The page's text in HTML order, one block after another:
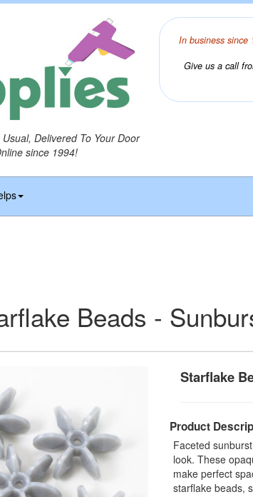
Delivered To Your Door
since 1994!
In business since
Give us a call
Beads -
Starflake
Product
Faceted
look. These
make perfect
starflake beads,